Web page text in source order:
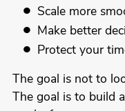
Scale more
Make better
Protect your
The goal is not to
The goal is to build